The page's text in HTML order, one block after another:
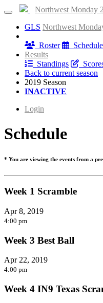
Northwest Monday
GLS Northwest
Roster
Schedule
Results
Standings
Back to current season
2019 Season
INACTIVE
Login
Schedule
* You are viewing the events from a
Week 1 Scramble
Apr 8, 2019
4:00 pm
Week 3 Best Ball
Apr 22, 2019
4:00 pm
Week 4 IN9 Texas